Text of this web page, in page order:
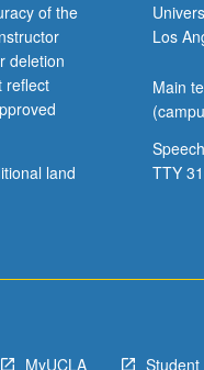
of the
deletion
reflect
land
Los
Main
TTY
MyUCLA Student